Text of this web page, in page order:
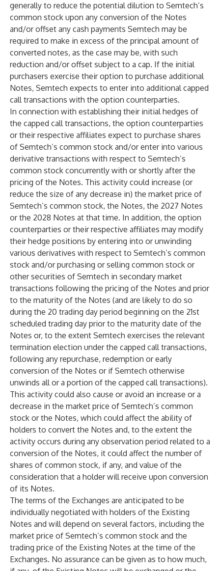
generally to reduce the potential dilution to Semtech’s
common stock upon any conversion of the Notes
and/or offset any cash payments Semtech may be
required to make in excess of the principal amount of
converted notes, as the case may be, with such
reduction and/or offset subject to a cap. If the initial
purchasers exercise their option to purchase additional
Notes, Semtech expects to enter into additional capped
call transactions with the option counterparties.
In connection with establishing their initial hedges of
the capped call transactions, the option counterparties
or their respective affiliates expect to purchase shares
of Semtech’s common stock and/or enter into various
derivative transactions with respect to Semtech’s
common stock concurrently with or shortly after the
pricing of the Notes. This activity could increase (or
reduce the size of any decrease in) the market price of
Semtech’s common stock, the Notes, the 2027 Notes
or the 2028 Notes at that time. In addition, the option
counterparties or their respective affiliates may modify
their hedge positions by entering into or unwinding
various derivatives with respect to Semtech’s common
stock and/or purchasing or selling common stock or
other securities of Semtech in secondary market
transactions following the pricing of the Notes and prior
to the maturity of the Notes (and are likely to do so
during the 20 trading day period beginning on the 21st
scheduled trading day prior to the maturity date of the
Notes or, to the extent Semtech exercises the relevant
termination election under the capped call transactions,
following any repurchase, redemption or early
conversion of the Notes or if Semtech otherwise
unwinds all or a portion of the capped call transactions).
This activity could also cause or avoid an increase or a
decrease in the market price of Semtech’s common
stock or the Notes, which could affect the ability of
holders to convert the Notes and, to the extent the
activity occurs during any observation period related to a
conversion of the Notes, it could affect the number of
shares of common stock, if any, and value of the
consideration that a holder will receive upon conversion
of its Notes.
The terms of the Exchanges are anticipated to be
individually negotiated with holders of the Existing
Notes and will depend on several factors, including the
market price of Semtech’s common stock and the
trading price of the Existing Notes at the time of the
Exchanges. No assurance can be given as to how much,